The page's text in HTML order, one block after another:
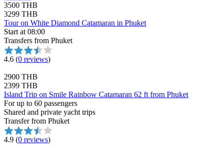
3500 THB
3299 THB
Tour on White Diamond Catamaran in Phuket
Start at 08:00
Transfers from Phuket
4.6 (0 reviews)
2900 THB
2399 THB
Island Trip on Smile Rainbow Catamaran 62 ft from Phuket
For up to 60 passengers
Shared and private yacht trips
Transfer from Phuket
4.9 (0 reviews)